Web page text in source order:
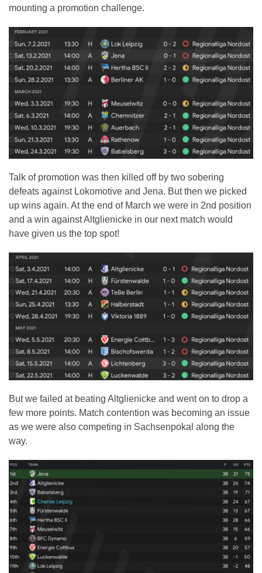
mounting a promotion challenge.
Talk of promotion was then killed off by two sobering
defeats against Lokomotive and Jena. But then we picked
up wins again. At the end of March we were in 2nd position
and a win against Altglienicke in our next match would
have given us the top spot!
But we failed at beating Altglienicke and went on to drop a
few more points. Match contention was becoming an issue
as we were also competing in Sachsenpokal along the
way.